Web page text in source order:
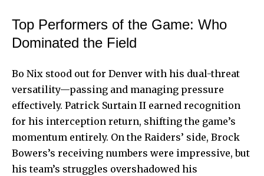
Top Performers of the Game: Who
Dominated the Field
Bo Nix stood out for Denver with his dual-threat
versatility—passing and managing pressure
effectively. Patrick Surtain II earned recognition
for his interception return, shifting the game’s
momentum entirely. On the Raiders’ side, Brock
Bowers’s receiving numbers were impressive, but
his team’s struggles overshadowed his